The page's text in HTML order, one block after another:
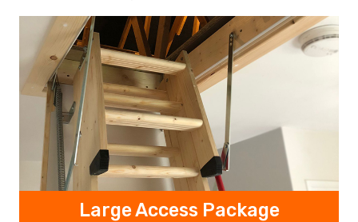
Large Access Package